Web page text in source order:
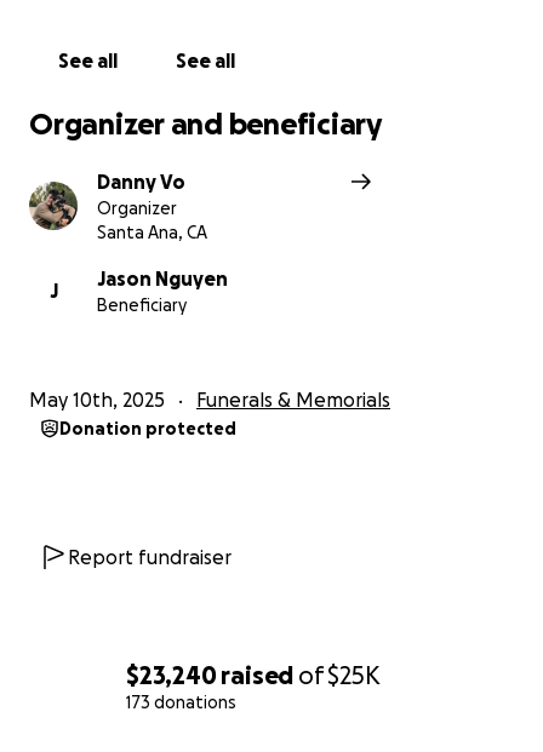
$23,240raised of$25K
173 donations
See all See all
Organizer and beneficiary
Danny Vo
Organizer
Santa Ana, CA
J
Jason Nguyen
Beneficiary
May 10th, 2025 Funerals & Memorials
Donation protected
Report fundraiser